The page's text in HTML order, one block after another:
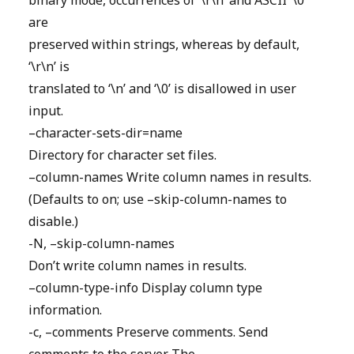
are
preserved within strings, whereas by default,
‘\r\n’ is
translated to ‘\n’ and ‘\0’ is disallowed in user
input.
–character-sets-dir=name
Directory for character set files.
–column-names Write column names in results.
(Defaults to on; use –skip-column-names to
disable.)
-N, –skip-column-names
Don’t write column names in results.
–column-type-info Display column type
information.
-c, –comments Preserve comments. Send